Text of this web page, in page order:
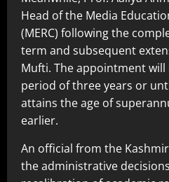
Head of the Media
(MERC) following the
term and subsequent
Mufti. The appointment
period of three years or
attains the age of
earlier.
An official from the
the administrative